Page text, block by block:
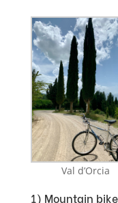
Val d’Orcia
1) Mountain